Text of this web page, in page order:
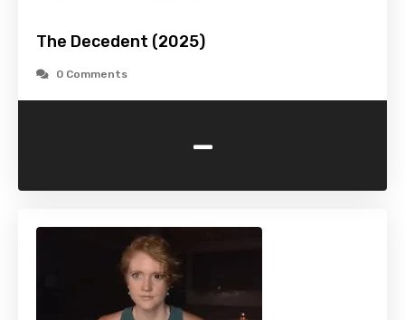
The Decedent (2025)
0 Comments
-